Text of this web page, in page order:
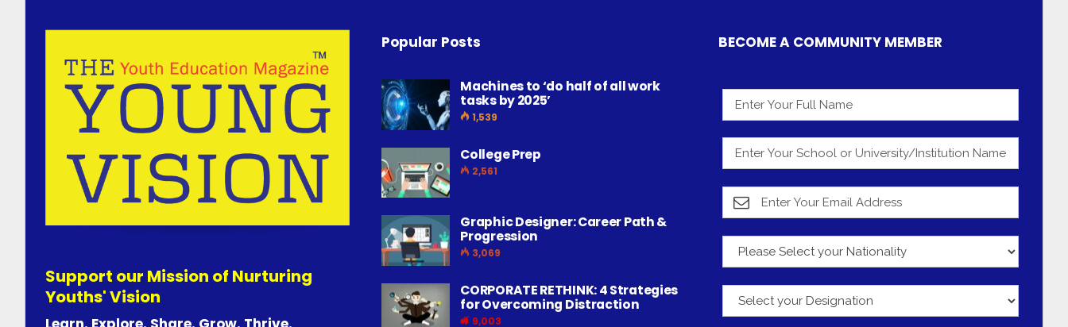
Support our Mission of Nurturing
Youths' Vision
Popular Posts
Machines to ‘do half of all work
tasks by 2025’
1,539
College Prep
2,561
Graphic Designer: Career Path &
Progression
3,069
CORPORATE RETHINK: 4 Strategies
for Overcoming Distraction
9,003
BECOME A COMMUNITY MEMBER